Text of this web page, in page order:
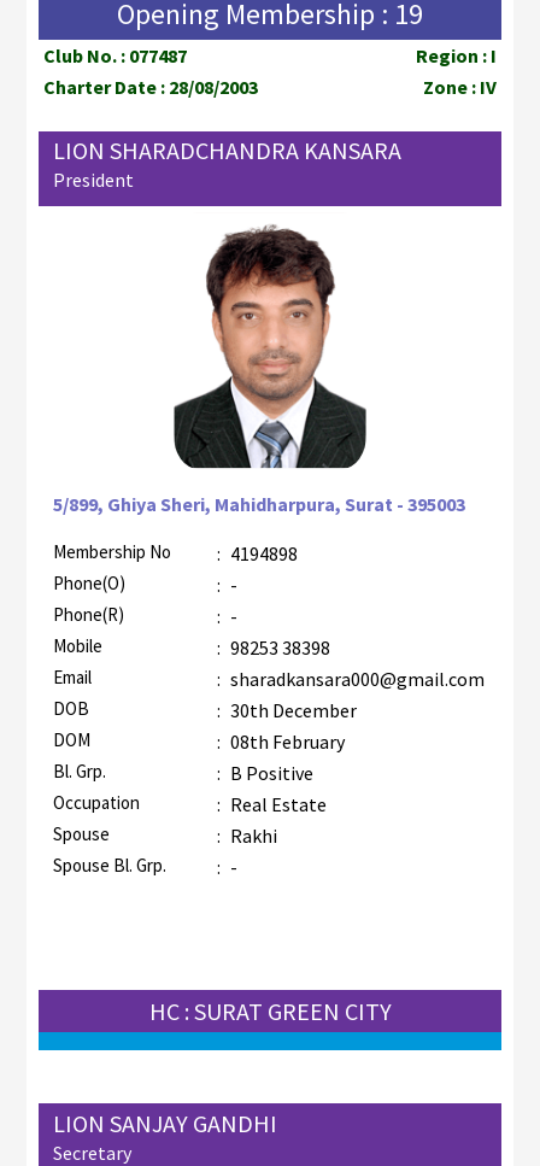
Opening Membership : 19
Club No. : 077487
Region : I
Charter Date : 28/08/2003
Zone : IV
LION SHARADCHANDRA KANSARA
President
5/899, Ghiya Sheri, Mahidharpura, Surat - 395003
Membership No : 4194898
Phone(O) : -
Phone(R) : -
Mobile : 98253 38398
Email : sharadkansara000@gmail.com
DOB : 30th December
DOM : 08th February
Bl. Grp. : B Positive
Occupation : Real Estate
Spouse : Rakhi
Spouse Bl. Grp. : -
HC : SURAT GREEN CITY
LION SANJAY GANDHI
Secretary